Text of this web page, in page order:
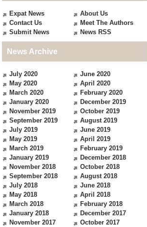
Expat News
About Us
Contact Us
Meet The Authors
Submit News
News RSS
News Archive
July 2020
June 2020
May 2020
April 2020
March 2020
February 2020
January 2020
December 2019
November 2019
October 2019
September 2019
August 2019
July 2019
June 2019
May 2019
April 2019
March 2019
February 2019
January 2019
December 2018
November 2018
October 2018
September 2018
August 2018
July 2018
June 2018
May 2018
April 2018
March 2018
February 2018
January 2018
December 2017
November 2017
October 2017